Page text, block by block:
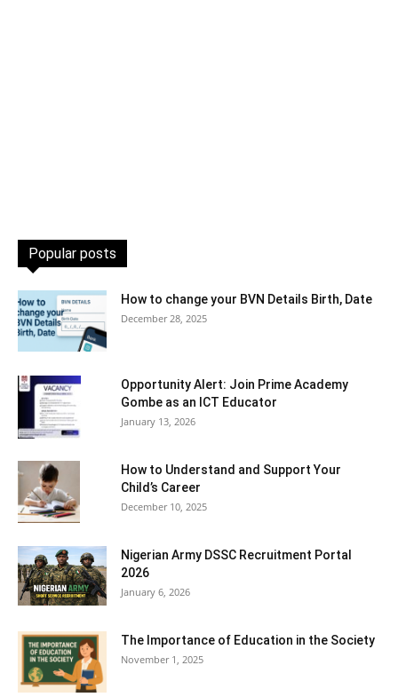
Popular posts
How to change your BVN Details Birth, Date
December 28, 2025
Opportunity Alert: Join Prime Academy
Gombe as an ICT Educator
January 13, 2026
How to Understand and Support Your
Child’s Career
December 10, 2025
Nigerian Army DSSC Recruitment Portal
2026
January 6, 2026
The Importance of Education in the Society
November 1, 2025